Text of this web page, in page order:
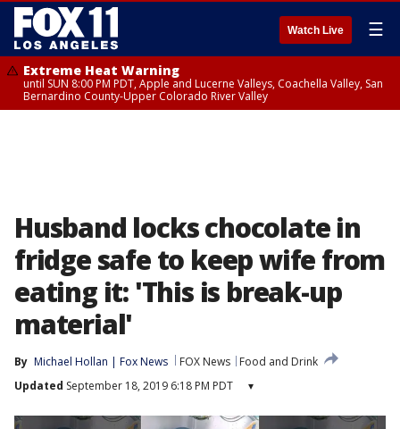
Watch Live ☰
Extreme Heat Warning
until SUN 8:00 PM PDT, Apple and Lucerne Valleys, Coachella Valley, San
Bernardino County-Upper Colorado River Valley
Husband locks chocolate in
fridge safe to keep wife from
eating it: 'This is break-up
material'
By Michael Hollan | Fox News FOX News
Food and Drink
Updated September 18, 2019 6:18 PM PDT ▾